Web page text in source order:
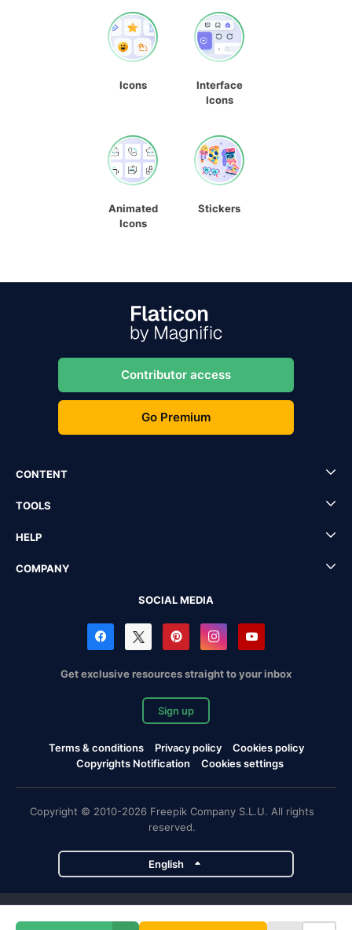
Icons
Interface
Icons
Animated
Icons
Stickers
Contributor access
Go Premium
CONTENT
TOOLS
HELP
COMPANY
SOCIAL MEDIA
Get exclusive resources straight to your inbox
Sign up
Terms & conditions Privacy policy
Cookies policy
Copyrights Notification
Cookies settings
Copyright © 2010-2026 Freepik Company S.L.U. All rights
reserved.
English